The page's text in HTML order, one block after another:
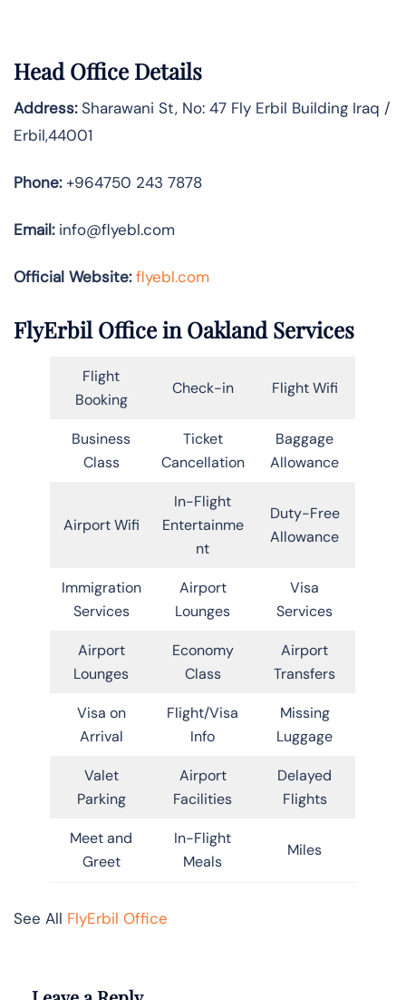
Head Office Details
Address:Sharawani St, No: 47 Fly Erbil Building Iraq /
Erbil,44001
Phone:+964750 243 7878
Email:info@flyebl.com
Official Website: flyebl.com
FlyErbil Office in Oakland Services
Flight
Booking
Check-in Flight Wifi
Business
Class
Ticket
Cancellation
Baggage
Allowance
Airport Wifi
In-Flight
Entertainme
nt
Duty-Free
Allowance
Immigration
Services
Airport
Lounges
Visa
Services
Airport
Lounges
Economy
Class
Airport
Transfers
Visa on
Arrival
Flight/Visa
Info
Missing
Luggage
Valet
Parking
Airport
Facilities
Delayed
Flights
Meet and
Greet
In-Flight
Meals
Miles
See All FlyErbil Office